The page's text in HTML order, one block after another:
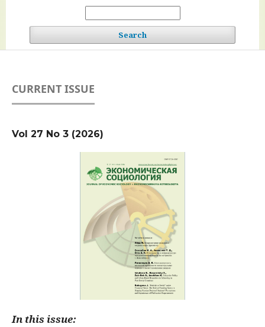
Search
CURRENT ISSUE
Vol 27 No 3 (2026)
In this issue: